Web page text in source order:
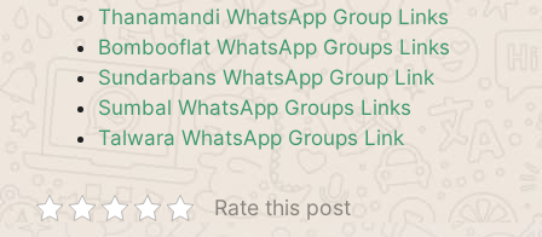
Thanamandi WhatsApp Group Links
Bombooflat WhatsApp Groups Links
Sundarbans WhatsApp Group Link
Sumbal WhatsApp Groups Links
Talwara WhatsApp Groups Link
Rate this post